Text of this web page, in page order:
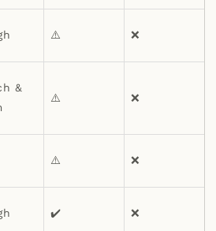
⚠️ ❌
&
⚠️ ❌
⚠️ ❌
✔️ ❌